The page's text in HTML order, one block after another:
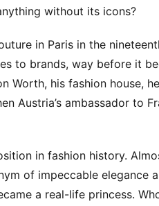
without its icons?
in Paris in the
to brands, way before it
Worth, his fashion house,
Austria’s ambassador to
in fashion history.
of impeccable elegance
a real-life princess.